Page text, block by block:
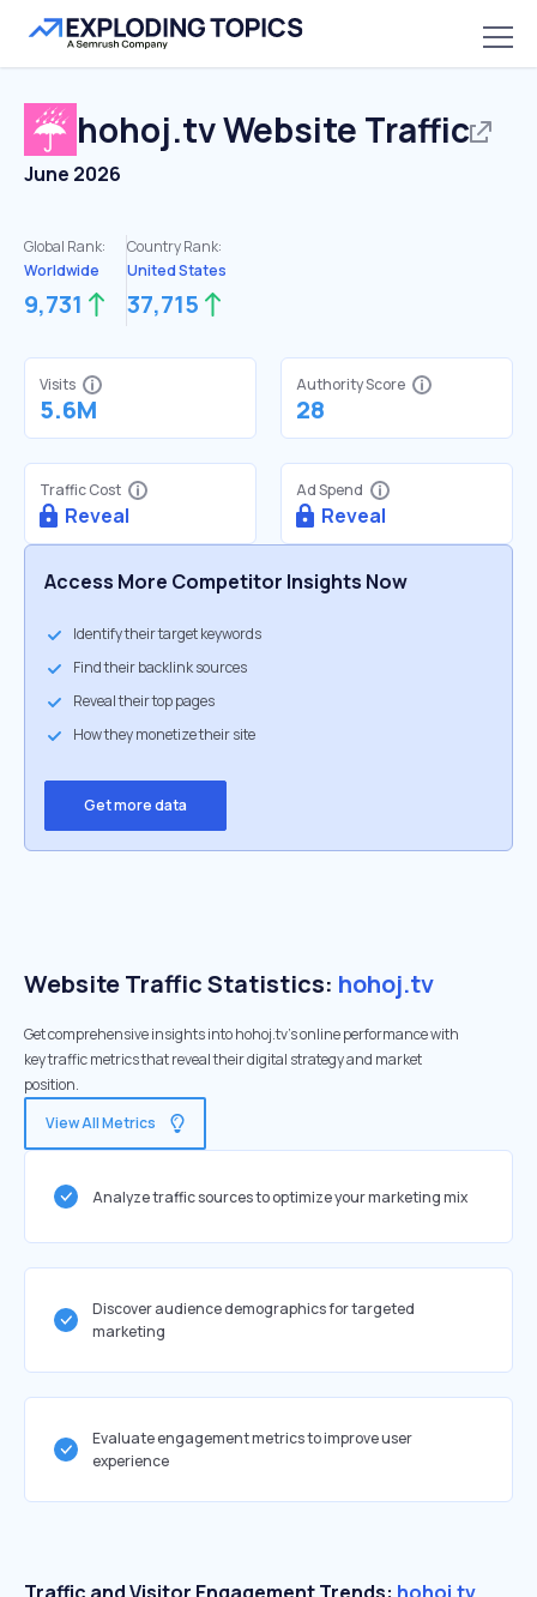
hohoj.tvWebsite Traffic
June 2026
Global Rank:
Worldwide
9,731
Country Rank:
United States
37,715
Visits
5.6M
Authority Score
28
Traffic Cost
Reveal
Ad Spend
Reveal
Access More Competitor Insights Now
Identify their target keywords
Find their backlink sources
Reveal their top pages
How they monetize their site
Get more data
Website Traffic Statistics: hohoj.tv
Get comprehensive insights into hohoj.tv's online performance with
key traffic metrics that reveal their digital strategy and market
position.
View All Metrics
Analyze traffic sources to optimize your marketing mix
Discover audience demographics for targeted
marketing
Evaluate engagement metrics to improve user
experience